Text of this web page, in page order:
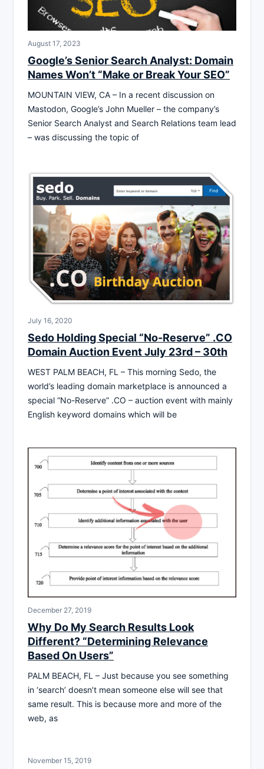
August 17, 2023
Google’s Senior Search Analyst: Domain
Names Won’t “Make or Break Your SEO”
MOUNTAIN VIEW, CA – In a recent discussion on
Mastodon, Google’s John Mueller – the company’s
Senior Search Analyst and Search Relations team lead
– was discussing the topic of
July 16, 2020
Sedo Holding Special “No-Reserve” .CO
Domain Auction Event July 23rd – 30th
WEST PALM BEACH, FL – This morning Sedo, the
world’s leading domain marketplace is announced a
special “No-Reserve” .CO – auction event with mainly
English keyword domains which will be
December 27, 2019
Why Do My Search Results Look
Different? “Determining Relevance
Based On Users”
PALM BEACH, FL – Just because you see something
in ‘search’ doesn’t mean someone else will see that
same result. This is because more and more of the
web, as
November 15, 2019